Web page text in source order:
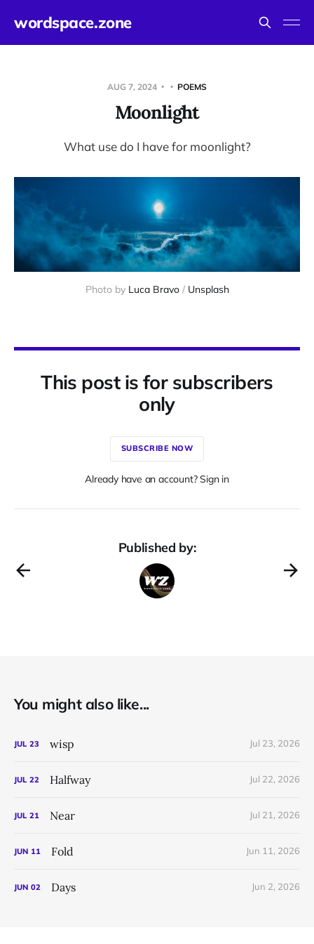
wordspace.zone
AUG 7, 2024 POEMS
Moonlight
What use do I have for moonlight?
Photo by Luca Bravo / Unsplash
This post is for subscribers
only
SUBSCRIBE NOW
Already have an account? Sign in
Published by:
You might also like...
JUL 23 wisp Jul 23, 2026
JUL 22 Halfway Jul 22, 2026
JUL 21 Near Jul 21, 2026
JUN 11 Fold Jun 11, 2026
JUN 02 Days Jun 2, 2026